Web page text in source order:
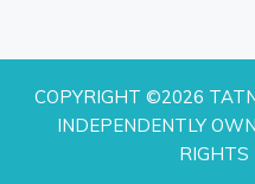
COPYRIGHT ©2026
INDEPENDENTLY
RIGHTS